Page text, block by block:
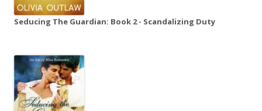
Seducing The Guardian: Book 2 - Scandalizing Duty